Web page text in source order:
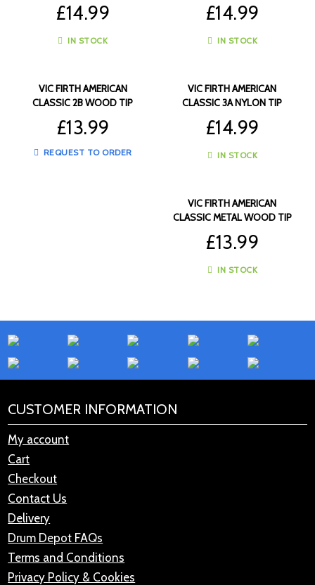
£14.99
IN STOCK
£14.99
IN STOCK
VIC FIRTH AMERICAN
CLASSIC 3A NYLON TIP
£14.99
IN STOCK
VIC FIRTH AMERICAN
CLASSIC 2B WOOD TIP
£13.99
REQUEST TO ORDER
VIC FIRTH AMERICAN
CLASSIC METAL WOOD TIP
£13.99
IN STOCK
CUSTOMER INFORMATION
My account
Cart
Checkout
Contact Us
Delivery
Drum Depot FAQs
Terms and Conditions
Privacy Policy & Cookies